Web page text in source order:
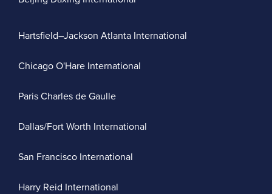
Hartsfield–Jackson Atlanta International
Chicago O'Hare International
Paris Charles de Gaulle
Dallas/Fort Worth International
San Francisco International
Harry Reid International